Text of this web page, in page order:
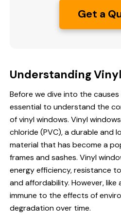
Get a
Understanding
Before we dive into the causes
essential to understand the
of vinyl windows. Vinyl
chloride (PVC), a durable and
material that has become a
frames and sashes. Vinyl
energy efficiency, resistance
and affordability. However, like
immune to the effects of
degradation over time.